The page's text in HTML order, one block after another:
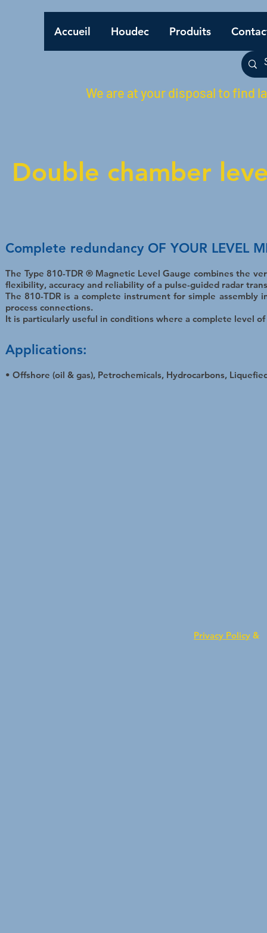
Accueil Houdec Produits
We are at your disposal to find
Double chamber
Complete redundancy OF YOUR LEVEL
The Type 810-TDR ® Magnetic Level Gauge combines the
flexibility, accuracy and reliability of a pulse-guided radar
The 810-TDR is a complete instrument for simple assembly
process connections.
It is particularly useful in conditions where a complete level
Applications:
• Offshore (oil & gas), Petrochemicals, Hydrocarbons,
Privacy Policy &